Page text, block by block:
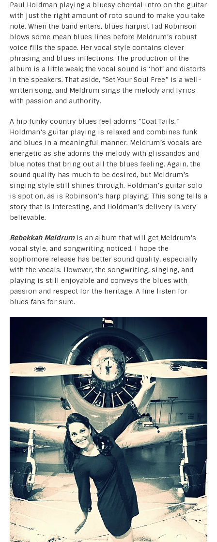
Paul Holdman playing a bluesy chordal intro on the guitar
with just the right amount of roto sound to make you take
note. When the band enters, blues harpist Tad Robinson
blows some mean blues lines before Meldrum’s robust
voice fills the space. Her vocal style contains clever
phrasing and blues inflections. The production of the
album is a little weak; the vocal sound is ‘hot’ and distorts
in the speakers. That aside, “Set Your Soul Free” is a well-
written song, and Meldrum sings the melody and lyrics
with passion and authority.
A hip funky country blues feel adorns “Coat Tails.”
Holdman’s guitar playing is relaxed and combines funk
and blues in a meaningful manner. Meldrum’s vocals are
energetic as she adorns the melody with glissandos and
blue notes that bring out all the blues feeling. Again, the
sound quality has much to be desired, but Meldrum’s
singing style still shines through. Holdman’s guitar solo
is spot on, as is Robinson’s harp playing. This song tells a
story that is interesting, and Holdman’s delivery is very
believable.
Rebekkah Meldrum is an album that will get Meldrum’s
vocal style, and songwriting noticed. I hope the
sophomore release has better sound quality, especially
with the vocals. However, the songwriting, singing, and
playing is still enjoyable and conveys the blues with
passion and respect for the heritage. A fine listen for
blues fans for sure.